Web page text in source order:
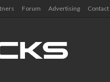
Forum Advertising Contact